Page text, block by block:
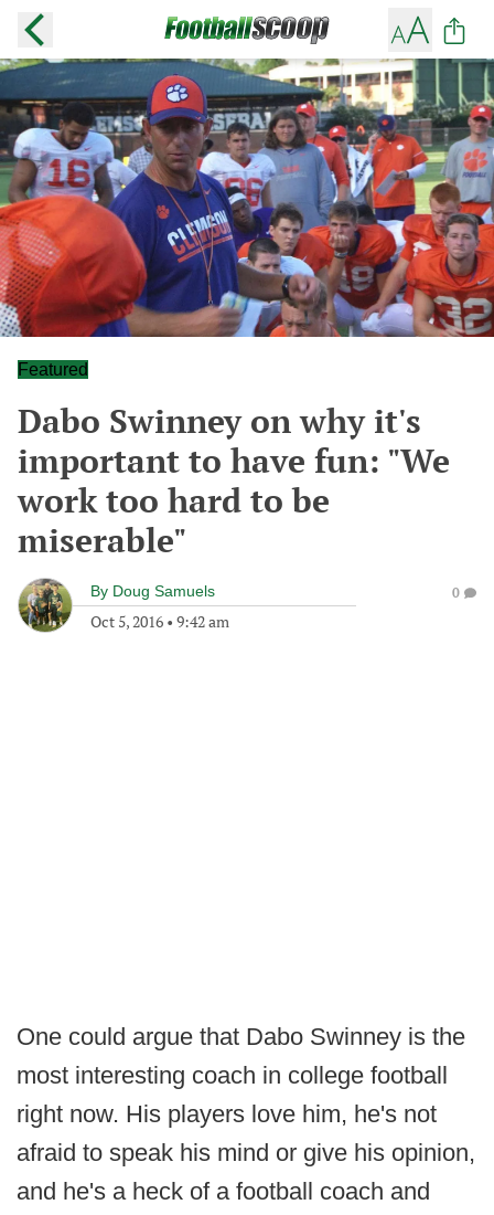
Featured
Dabo Swinney on why it's
important to have fun: "We
work too hard to be
miserable"
By Doug Samuels
Oct 5, 2016 • 9:42 am
0
One could argue that Dabo Swinney is the
most interesting coach in college football
right now. His players love him, he's not
afraid to speak his mind or give his opinion,
and he's a heck of a football coach and